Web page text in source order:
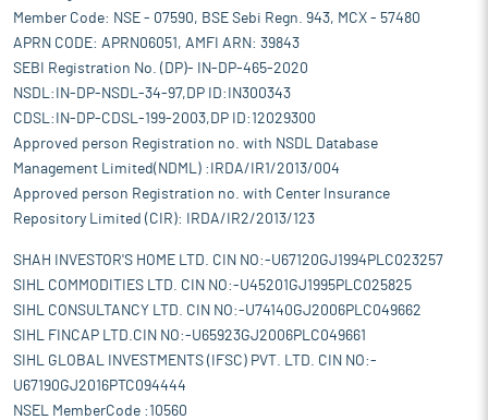
Member Code: NSE - 07590, BSE Sebi Regn. 943, MCX - 57480
APRN CODE: APRN06051, AMFI ARN: 39843
SEBI Registration No. (DP)- IN-DP-465-2020
NSDL:IN-DP-NSDL-34-97,DP ID:IN300343
CDSL:IN-DP-CDSL-199-2003,DP ID:12029300
Approved person Registration no. with NSDL Database
Management Limited(NDML) :IRDA/IR1/2013/004
Approved person Registration no. with Center Insurance
Repository Limited (CIR): IRDA/IR2/2013/123
SHAH INVESTOR'S HOME LTD. CIN NO:-U67120GJ1994PLC023257
SIHL COMMODITIES LTD. CIN NO:-U45201GJ1995PLC025825
SIHL CONSULTANCY LTD. CIN NO:-U74140GJ2006PLC049662
SIHL FINCAP LTD.CIN NO:-U65923GJ2006PLC049661
SIHL GLOBAL INVESTMENTS (IFSC) PVT. LTD. CIN NO:-
U67190GJ2016PTC094444
NSEL MemberCode :10560